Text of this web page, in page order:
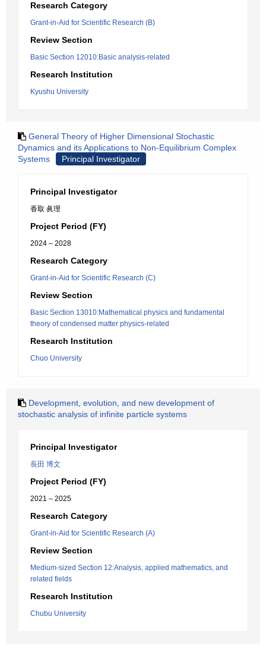
Research Category
Grant-in-Aid for Scientific Research (B)
Review Section
Basic Section 12010:Basic analysis-related
Research Institution
Kyushu University
General Theory of Higher Dimensional Stochastic
Dynamics and its Applications to Non-Equilibrium Complex
Systems
Principal Investigator
Principal Investigator
香取 眞理
Project Period (FY)
2024 – 2028
Research Category
Grant-in-Aid for Scientific Research (C)
Review Section
Basic Section 13010:Mathematical physics and fundamental
theory of condensed matter physics-related
Research Institution
Chuo University
Development, evolution, and new development of
stochastic analysis of infinite particle systems
Principal Investigator
長田 博文
Project Period (FY)
2021 – 2025
Research Category
Grant-in-Aid for Scientific Research (A)
Review Section
Medium-sized Section 12:Analysis, applied mathematics, and
related fields
Research Institution
Chubu University